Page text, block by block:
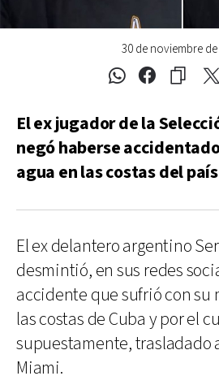
30 de noviembre de
El ex jugador de la
negó haberse
agua en las costas del
El ex delantero argentino
desmintió, en sus redes
accidente que sufrió con su
las costas de Cuba y por el
supuestamente, trasladado
Miami.